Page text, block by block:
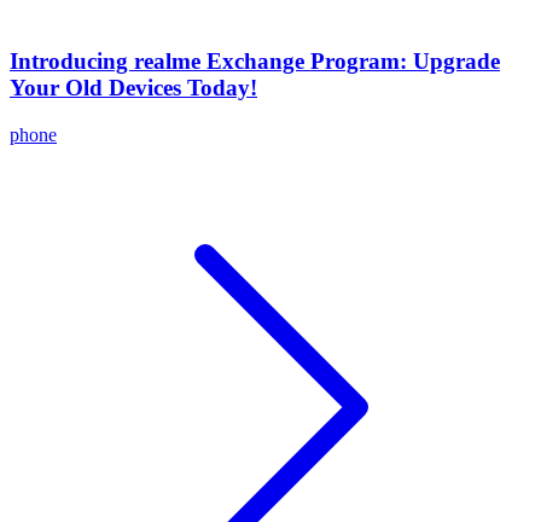
Introducing realme Exchange Program: Upgrade
Your Old Devices Today!
phone